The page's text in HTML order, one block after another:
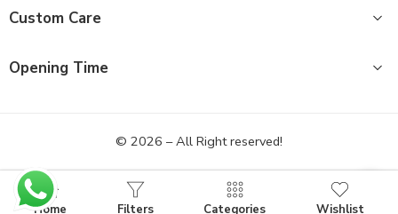
Custom Care
Opening Time
© 2026 – All Right reserved!
Home Filters Categories Wishlist